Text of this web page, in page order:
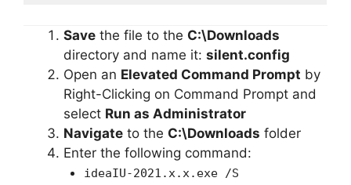
Save the file to the C:\Downloads
directory and name it: silent.config
Open an Elevated Command Prompt by
Right-Clicking on Command Prompt and
select Run as Administrator
Navigate to the C:\Downloads folder
Enter the following command:
ideaIU-2021.x.x.exe /S